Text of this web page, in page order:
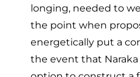
longing, needed to
the point when
energetically put a
the event that